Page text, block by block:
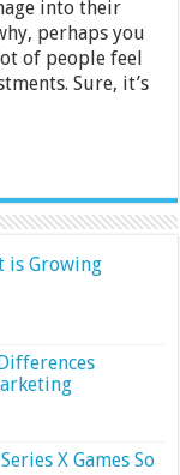
into their
perhaps you
of people feel
Sure, it’s
is Growing
X Games So